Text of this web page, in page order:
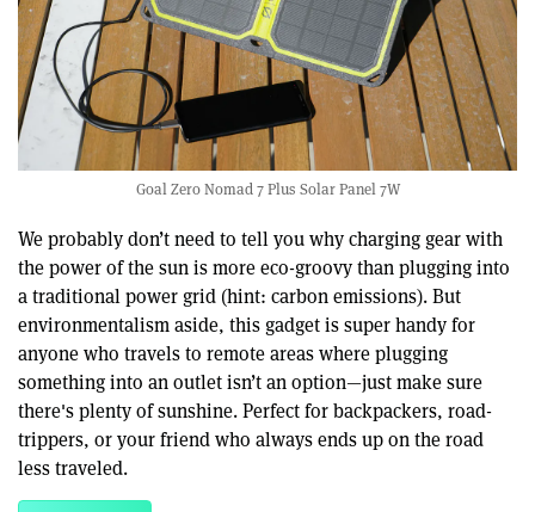
Goal Zero Nomad 7 Plus Solar Panel 7W
We probably don’t need to tell you why charging gear with
the power of the sun is more eco-groovy than plugging into
a traditional power grid (hint: carbon emissions). But
environmentalism aside, this gadget is super handy for
anyone who travels to remote areas where plugging
something into an outlet isn’t an option—just make sure
there's plenty of sunshine. Perfect for backpackers, road-
trippers, or your friend who always ends up on the road
less traveled.